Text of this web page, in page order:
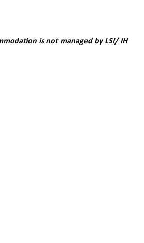
is not managed by LSI/ IH